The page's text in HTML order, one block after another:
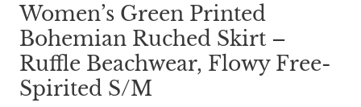
Women’s Green Printed
Bohemian Ruched Skirt –
Ruffle Beachwear, Flowy Free-
Spirited S/M